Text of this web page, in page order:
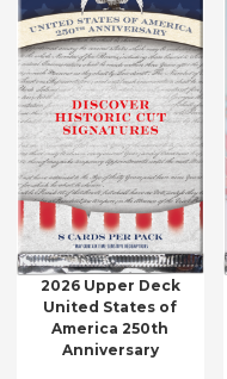
2026 Upper Deck
United States of
America 250th
Anniversary